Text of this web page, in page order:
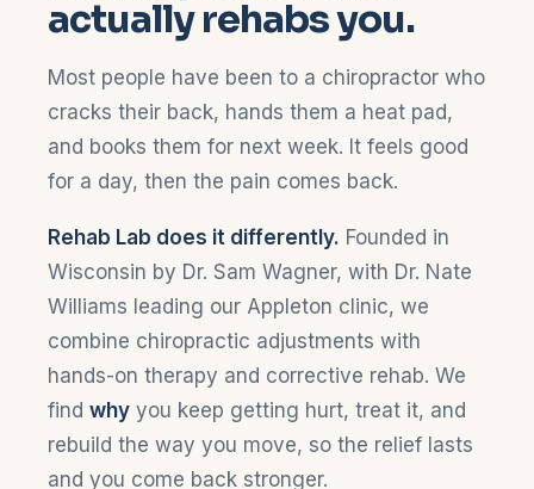
actually rehabs you.
Most people have been to a chiropractor who
cracks their back, hands them a heat pad,
and books them for next week. It feels good
for a day, then the pain comes back.
Rehab Lab does it differently. Founded in
Wisconsin by Dr. Sam Wagner, with Dr. Nate
Williams leading our Appleton clinic, we
combine chiropractic adjustments with
hands-on therapy and corrective rehab. We
find why you keep getting hurt, treat it, and
rebuild the way you move, so the relief lasts
and you come back stronger.